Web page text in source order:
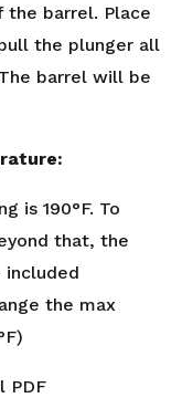
barrel. Place
the plunger all
barrel will be
is 190°F. To
that, the
the max
PDF